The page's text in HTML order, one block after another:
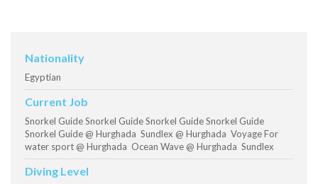
Nationality
Egyptian
Current Job
Snorkel Guide Snorkel Guide Snorkel Guide Snorkel Guide
Snorkel Guide @ Hurghada Sundlex @ Hurghada Voyage For
water sport @ Hurghada Ocean Wave @ Hurghada Sundlex
Diving Level